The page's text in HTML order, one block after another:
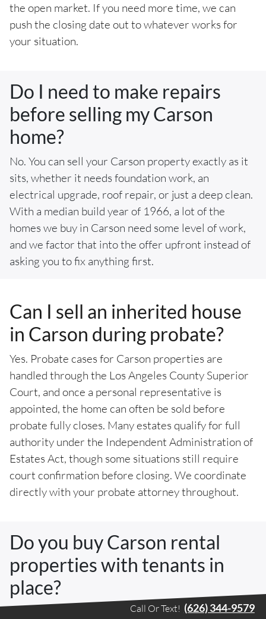
the open market. If you need more time, we can
push the closing date out to whatever works for
your situation.
Do I need to make repairs
before selling my Carson
home?
No. You can sell your Carson property exactly as it
sits, whether it needs foundation work, an
electrical upgrade, roof repair, or just a deep clean.
With a median build year of 1966, a lot of the
homes we buy in Carson need some level of work,
and we factor that into the offer upfront instead of
asking you to fix anything first.
Can I sell an inherited house
in Carson during probate?
Yes. Probate cases for Carson properties are
handled through the Los Angeles County Superior
Court, and once a personal representative is
appointed, the home can often be sold before
probate fully closes. Many estates qualify for full
authority under the Independent Administration of
Estates Act, though some situations still require
court confirmation before closing. We coordinate
directly with your probate attorney throughout.
Do you buy Carson rental
properties with tenants in
place?
Yes. Carson has a meaningful share of rental
Call Or Text! (626) 344-9579